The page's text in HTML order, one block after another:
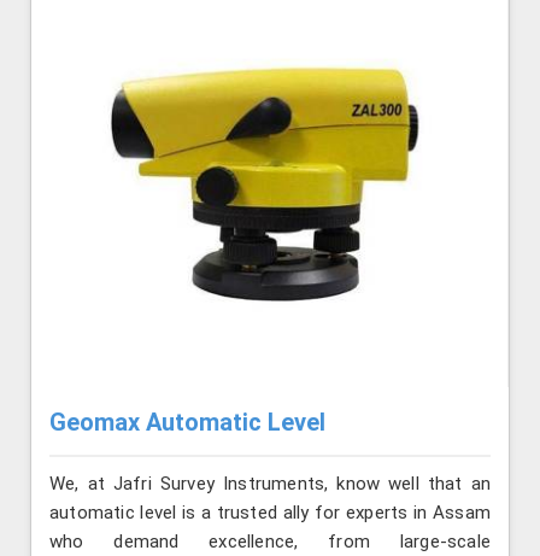
Geomax Automatic Level
We, at Jafri Survey Instruments, know well that an
automatic level is a trusted ally for experts in Assam
who demand excellence, from large-scale